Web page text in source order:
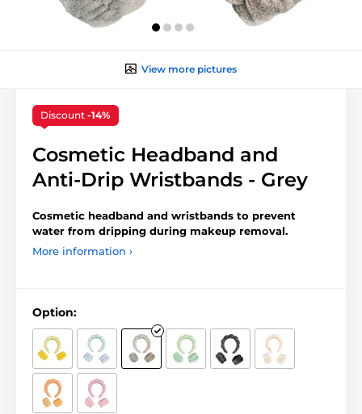
View more pictures
Discount -14%
Cosmetic Headband and
Anti-Drip Wristbands - Grey
Cosmetic headband and wristbands to prevent
water from dripping during makeup removal.
More information ›
Option: